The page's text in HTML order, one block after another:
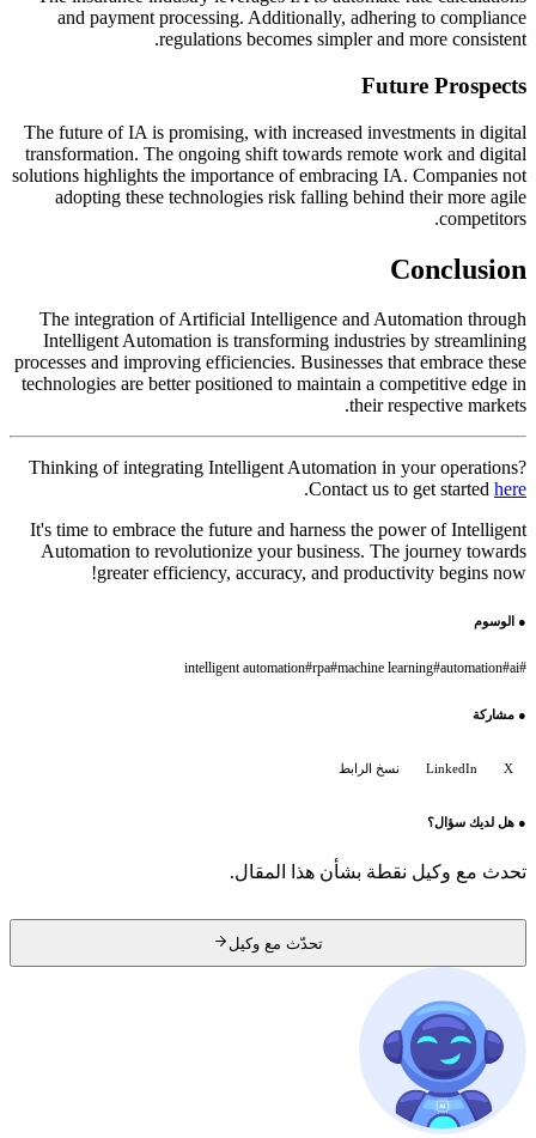
and payment processing. Additionally, adhering to compliance
regulations becomes simpler and more consistent.
Future Prospects
The future of IA is promising, with increased investments in digital
transformation. The ongoing shift towards remote work and digital
solutions highlights the importance of embracing IA. Companies not
adopting these technologies risk falling behind their more agile
competitors.
Conclusion
The integration of Artificial Intelligence and Automation through
Intelligent Automation is transforming industries by streamlining
processes and improving efficiencies. Businesses that embrace these
technologies are better positioned to maintain a competitive edge in
their respective markets.
Thinking of integrating Intelligent Automation in your operations?
Contact us to get startedhere
.
It's time to embrace the future and harness the power of Intelligent
Automation to revolutionize your business. The journey towards
greater efficiency, accuracy, and productivity begins now!
●الوسوم
ai
#
automation
#
machine learning
#
rpa
#
intelligent automation
●مشاركة
LinkedIn نسخ الرابط
●هل لديك سؤال؟
تحدث مع وكيل نقطة بشأن هذا المقال.
تحدّث مع وكيل